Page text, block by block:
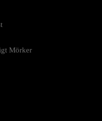
Mörker